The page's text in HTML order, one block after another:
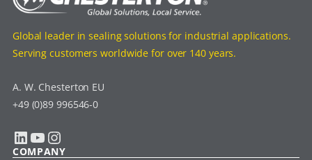
Global leader in sealing solutions for industrial applications.
Serving customers worldwide for over 140 years.
A. W. Chesterton EU
+49 (0)89 996546-0
LinkedIn YouTube Instagram
COMPANY